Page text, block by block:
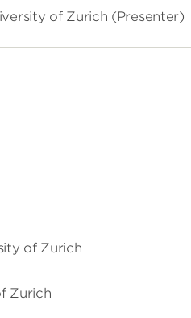
of Zurich (Presenter)
of Zurich
Zurich